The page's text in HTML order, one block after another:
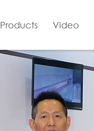
Products Video